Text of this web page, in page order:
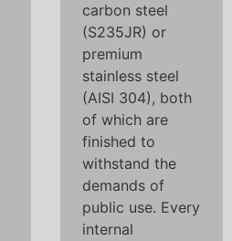
carbon steel
(S235JR) or
premium
stainless steel
(AISI 304), both
of which are
finished to
withstand the
demands of
public use. Every
internal